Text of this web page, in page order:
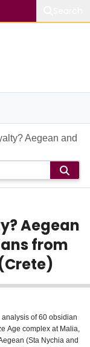
Aegean and
Aegean
from
of 60 obsidian
Age complex at Malia,
(Sta Nychia and